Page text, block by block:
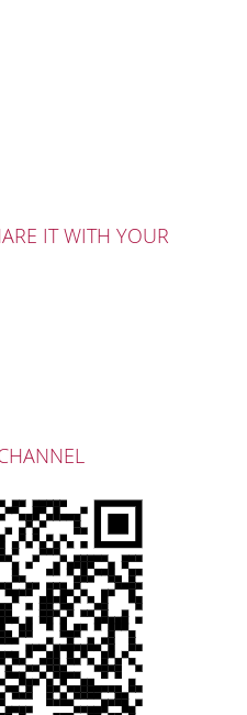
IT WITH YOUR